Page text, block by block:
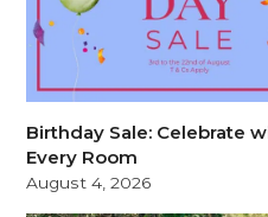
Birthday Sale: Celebrate
Every Room
August 4, 2026